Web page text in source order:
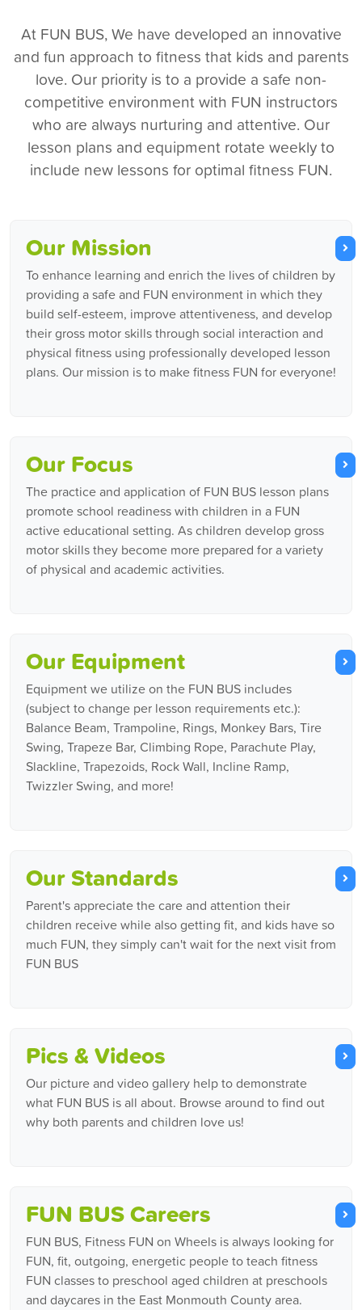
At FUN BUS, We have developed an innovative
and fun approach to fitness that kids and parents
love. Our priority is to a provide a safe non-
competitive environment with FUN instructors
who are always nurturing and attentive. Our
lesson plans and equipment rotate weekly to
include new lessons for optimal fitness FUN.
Our Mission
To enhance learning and enrich the lives of children by
providing a safe and FUN environment in which they
build self-esteem, improve attentiveness, and develop
their gross motor skills through social interaction and
physical fitness using professionally developed lesson
plans. Our mission is to make fitness FUN for everyone!
Our Focus
The practice and application of FUN BUS lesson plans
promote school readiness with children in a FUN
active educational setting. As children develop gross
motor skills they become more prepared for a variety
of physical and academic activities.
Our Equipment
Equipment we utilize on the FUN BUS includes
(subject to change per lesson requirements etc.):
Balance Beam, Trampoline, Rings, Monkey Bars, Tire
Swing, Trapeze Bar, Climbing Rope, Parachute Play,
Slackline, Trapezoids, Rock Wall, Incline Ramp,
Twizzler Swing, and more!
Our Standards
Parent's appreciate the care and attention their
children receive while also getting fit, and kids have so
much FUN, they simply can't wait for the next visit from
FUN BUS
Pics & Videos
Our picture and video gallery help to demonstrate
what FUN BUS is all about. Browse around to find out
why both parents and children love us!
FUN BUS Careers
FUN BUS, Fitness FUN on Wheels is always looking for
FUN, fit, outgoing, energetic people to teach fitness
FUN classes to preschool aged children at preschools
and daycares in the East Monmouth County area.